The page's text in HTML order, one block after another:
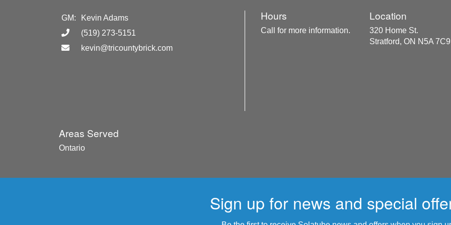
GM:
Kevin Adams
(519) 273-5151
kevin@tricountybrick.com
Hours
Call for more information.
Location
320 Home St.
Stratford, ON N5A 7C9
Areas Served
Ontario
Sign up for news and special